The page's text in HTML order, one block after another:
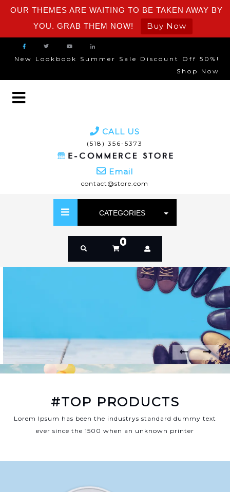
OUR THEMES ARE WAITING TO BE TAKEN AWAY BY
YOU. GRAB THEM NOW!
Buy Now
New Lookbook Summer Sale Discount Off 50%!
Shop Now
CALL US
(518) 356-5373
Email
contact@store.com
CATEGORIES
0
P
r
N
#TOP PRODUCTS
Lorem Ipsum has been the industrys standard dummy text
ever since the 1500 when an unknown printer